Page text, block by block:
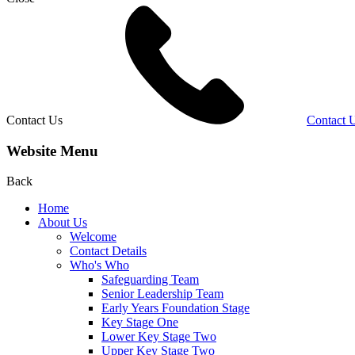
Contact Us Contact
Website Menu
Back
Home
About Us
Welcome
Contact Details
Who's Who
Safeguarding Team
Senior Leadership Team
Early Years Foundation Stage
Key Stage One
Lower Key Stage Two
Upper Key Stage Two